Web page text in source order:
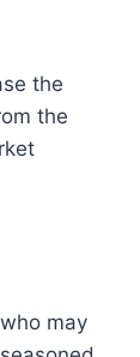
the
the
may